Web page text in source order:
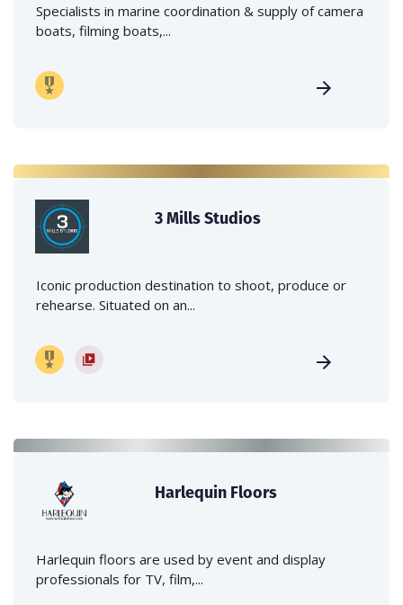
Specialists in marine coordination & supply of camera
boats, filming boats,...
3 Mills Studios
Iconic production destination to shoot, produce or
rehearse. Situated on an...
Harlequin Floors
Harlequin floors are used by event and display
professionals for TV, film,...